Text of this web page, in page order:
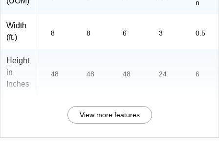
n
Width
(ft.)
8 8 6 3 0.5
Height
in
Inches
48 48 48 24 6
View more features